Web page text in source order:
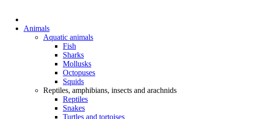
Animals
Aquatic animals
Fish
Sharks
Mollusks
Octopuses
Squids
Reptiles, amphibians, insects and arachnids
Reptiles
Snakes
Turtles and tortoises